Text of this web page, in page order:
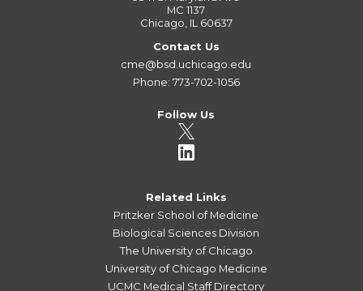
MC 1137
Chicago, IL 60637
Contact Us
cme@bsd.uchicago.edu
Phone: 773-702-1056
Follow Us
Related Links
Pritzker School of Medicine
Biological Sciences Division
The University of Chicago
University of Chicago Medicine
UCMC Medical Staff Directory